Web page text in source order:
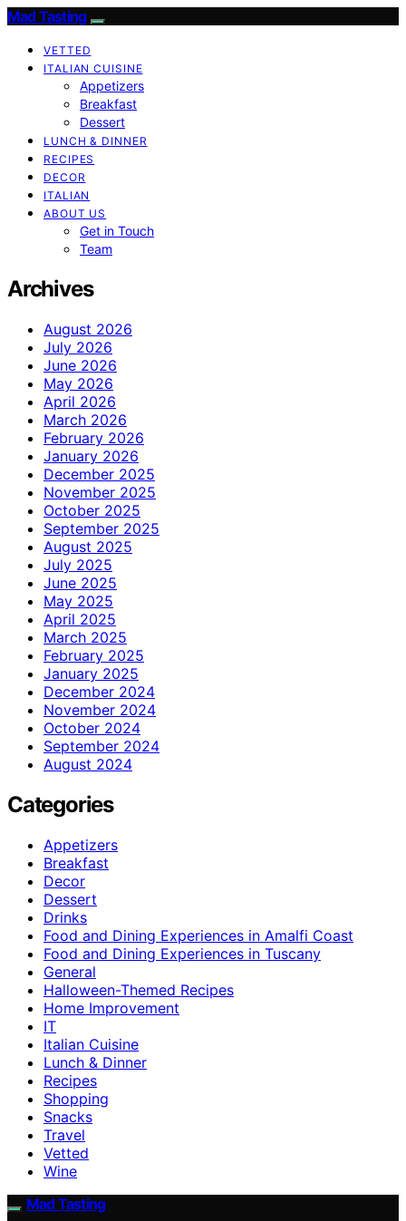
Mad Tasting
VETTED
ITALIAN CUISINE
Appetizers
Breakfast
Dessert
LUNCH & DINNER
RECIPES
DECOR
ITALIAN
ABOUT US
Get in Touch
Team
Archives
August 2026
July 2026
June 2026
May 2026
April 2026
March 2026
February 2026
January 2026
December 2025
November 2025
October 2025
September 2025
August 2025
July 2025
June 2025
May 2025
April 2025
March 2025
February 2025
January 2025
December 2024
November 2024
October 2024
September 2024
August 2024
Categories
Appetizers
Breakfast
Decor
Dessert
Drinks
Food and Dining Experiences in Amalfi Coast
Food and Dining Experiences in Tuscany
General
Halloween-Themed Recipes
Home Improvement
IT
Italian Cuisine
Lunch & Dinner
Recipes
Shopping
Snacks
Travel
Vetted
Wine
Mad Tasting